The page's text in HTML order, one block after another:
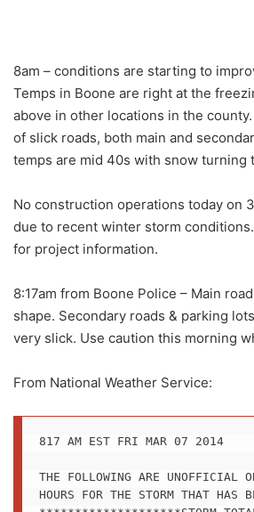
8am – conditions are starting to
Temps in Boone are right at the
above in other locations in the
of slick roads, both main and
temps are mid 40s with snow turning
No construction operations today on
due to recent winter storm
for project information.
8:17am from Boone Police – Main
shape. Secondary roads & parking
very slick. Use caution this morning
From National Weather Service:
817 AM EST FRI MAR 07 2014
THE FOLLOWING ARE UNOFFICIAL
HOURS FOR THE STORM THAT HAS